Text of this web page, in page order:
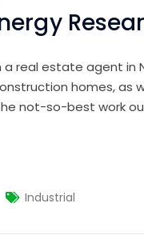
real estate agent in
homes, as
not-so-best work
Industrial